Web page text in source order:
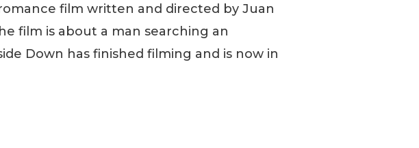
film written and directed by Juan
film is about a man searching an
Down has finished filming and is now in